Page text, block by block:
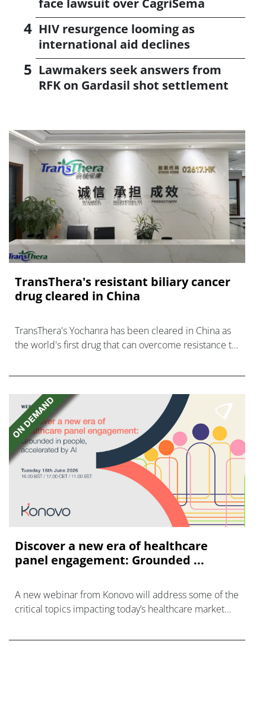
face lawsuit over CagriSema
HIV resurgence looming as
international aid declines
Lawmakers seek answers from
RFK on Gardasil shot settlement
TransThera's resistant biliary cancer
drug cleared in China
TransThera's Yochanra has been cleared in China as
the world's first drug that can overcome resistance to
Discover a new era of healthcare
panel engagement: Grounded ...
A new webinar from Konovo will address some of the
critical topics impacting today’s healthcare market